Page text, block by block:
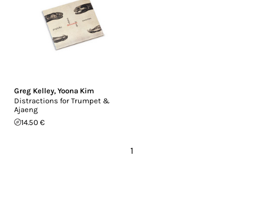
Greg Kelley, Yoona Kim
Distractions for Trumpet &
Ajaeng
14.50 €
1